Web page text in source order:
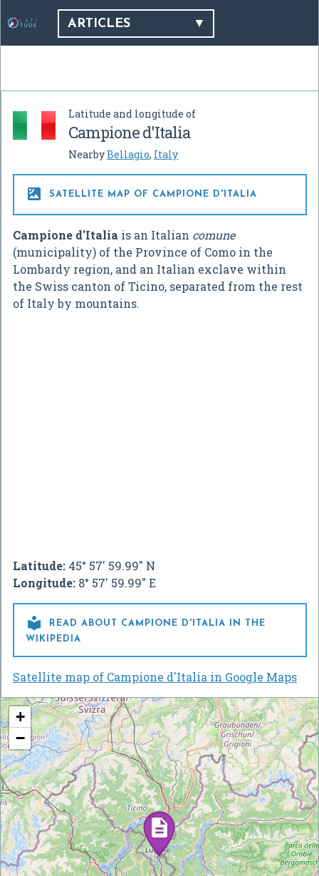
ARTICLES
Latitude and longitude of
Campione d'Italia
NearbyBellagio, Italy
 SATELLITE MAP OF CAMPIONE D'ITALIA
Campione d'Italia is an Italian comune
(municipality) of the Province of Como in the
Lombardy region, and an Italian exclave within
the Swiss canton of Ticino, separated from the rest
of Italy by mountains.
Latitude: 45° 57' 59.99" N
Longitude: 8° 57' 59.99" E

READ ABOUT CAMPIONE D'ITALIA IN THE
WIKIPEDIA
Satellite map of Campione d'Italia in Google Maps
+
−